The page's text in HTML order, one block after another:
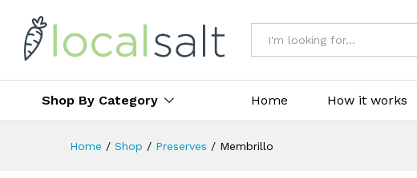
Shop By Category Home How it works
Home / Shop / Preserves / Membrillo